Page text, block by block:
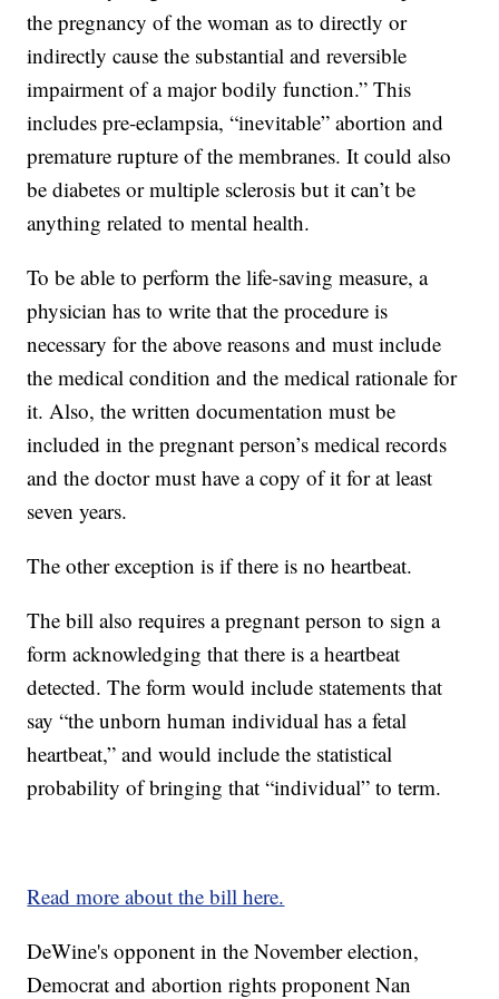
the pregnancy of the woman as to directly or
indirectly cause the substantial and reversible
impairment of a major bodily function.” This
includes pre-eclampsia, “inevitable” abortion and
premature rupture of the membranes. It could also
be diabetes or multiple sclerosis but it can’t be
anything related to mental health.
To be able to perform the life-saving measure, a
physician has to write that the procedure is
necessary for the above reasons and must include
the medical condition and the medical rationale for
it. Also, the written documentation must be
included in the pregnant person’s medical records
and the doctor must have a copy of it for at least
seven years.
The other exception is if there is no heartbeat.
The bill also requires a pregnant person to sign a
form acknowledging that there is a heartbeat
detected. The form would include statements that
say “the unborn human individual has a fetal
heartbeat,” and would include the statistical
probability of bringing that “individual” to term.
Read more about the bill here.
DeWine's opponent in the November election,
Democrat and abortion rights proponent Nan